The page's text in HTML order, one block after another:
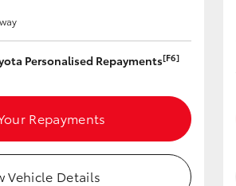
Personalised Repayments[F6]
Repayments
Vehicle Details